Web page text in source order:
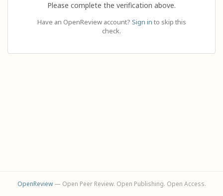
Please complete the verification above.
Have an OpenReview account? Sign in to skip this
check.
OpenReview— Open Peer Review. Open Publishing. Open Access.